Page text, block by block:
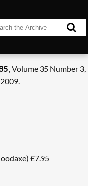
, Volume 35 Number 3,
£7.95